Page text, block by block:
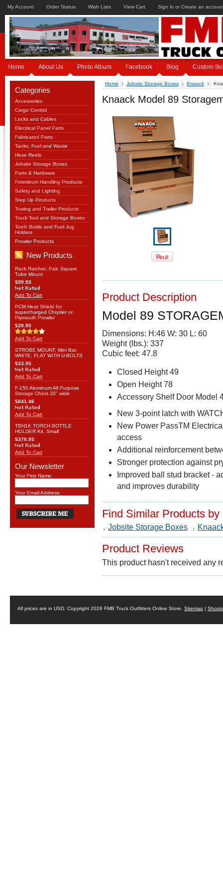
My Account Order Status Wish Lists View Cart Sign in or Create an
Home About Us Photo Album Facebook Blog Custom
Categories
Accessories
Cargo Control
Locks and Cables
Electrical Panel Parts
Fabricated Parts
Tanks, Fuel and Waste
Hose Reels
Jobsite Storage Boxes
Parts & Hardware
Petroleum Handling Products
Safety and Lighting
Step Up Products
Towing and Trailer Products
Truck Tool and Storage Boxes
Torch Bottle and Fuel Jug
Holders
Prowler Products
New Products
Rack Ratchet, Pair, Square
Tube Mount
$99.95
Add To Cart
PCM Heat Shield for
supercharged Chrysler or
Plymouth Prowler
$39.95
Add To Cart
STROBE MOUNT, Mini Bar,
WHITE, FLAT WITH U-BOLTS
$33.95
Add To Cart
F-150 Aluminum All Purpose
Storage Chest 20" wide
$841.46
Add To Cart
TBH1K TORCH BOTTLE
HOLDER Kit, Small
$378.95
Add To Cart
Our Newsletter
Your First Name:
Your Email Address:
Home Jobsite Storage Boxes Knaack
Knaack Model 89
Product Description
Model 89
Dimensions: H:46 W: 30 L: 60
Weight (lbs.): 337
Cubic feet: 47.8
Closed Height 49
Open Height 78
Accessory Shelf Door Model
New 3-point latch with
New Power PassTM
access
Additional reinforcement
Stronger protection against
Improved ball stud bracket -
and improves durability
Find Similar Products by
Jobsite Storage Boxes
Product Reviews
This product hasn't received any
All prices are in USD . Copyright 2026 FMB Truck Outfitters Online Store. Sitemap |